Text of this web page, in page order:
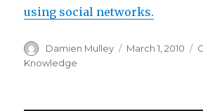
using social networks.
Author
Damien Mulley
Posted
March 1, 2010
Knowledge